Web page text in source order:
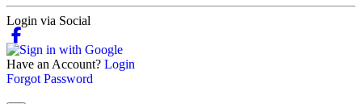
Login via Social
Have an Account? Login
Forgot Password